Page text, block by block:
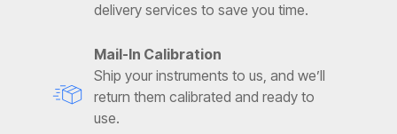
delivery services to save you time.
Mail-In Calibration
Ship your instruments to us, and we’ll
return them calibrated and ready to
use.